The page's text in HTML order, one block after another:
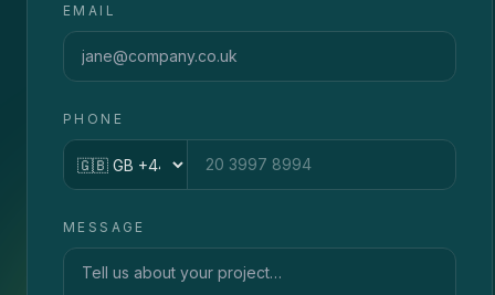
EMAIL
PHONE
Country code
MESSAGE